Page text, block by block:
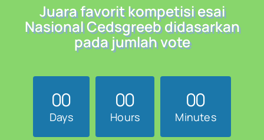
Juara favorit kompetisi esai
Nasional Cedsgreeb didasarkan
pada jumlah vote
00
Days
00
Hours
00
Minutes